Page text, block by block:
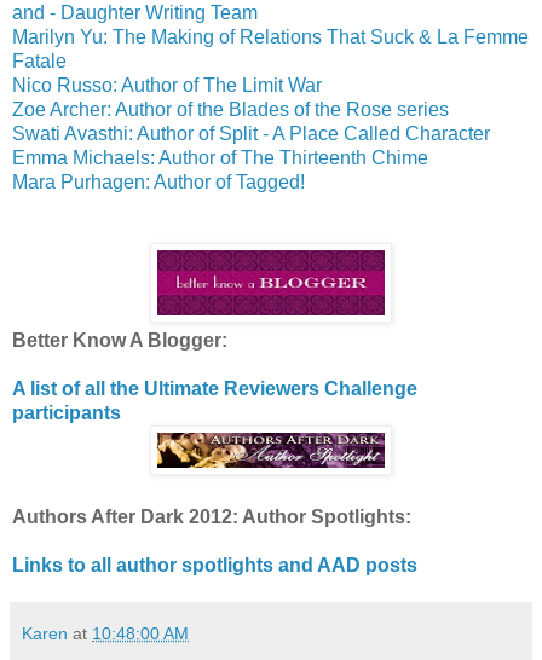
and - Daughter Writing Team
Marilyn Yu: The Making of Relations That Suck & La Femme
Fatale
Nico Russo: Author of The Limit War
Zoe Archer: Author of the Blades of the Rose series
Swati Avasthi: Author of Split - A Place Called Character
Emma Michaels: Author of The Thirteenth Chime
Mara Purhagen: Author of Tagged!
Better Know A Blogger:
A list of all the Ultimate Reviewers Challenge
participants
Authors After Dark 2012: Author Spotlights:
Links to all author spotlights and AAD posts
Karen at 10:48:00 AM